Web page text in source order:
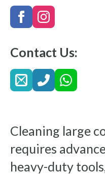
Contact Us:
Cleaning large
requires
heavy-duty